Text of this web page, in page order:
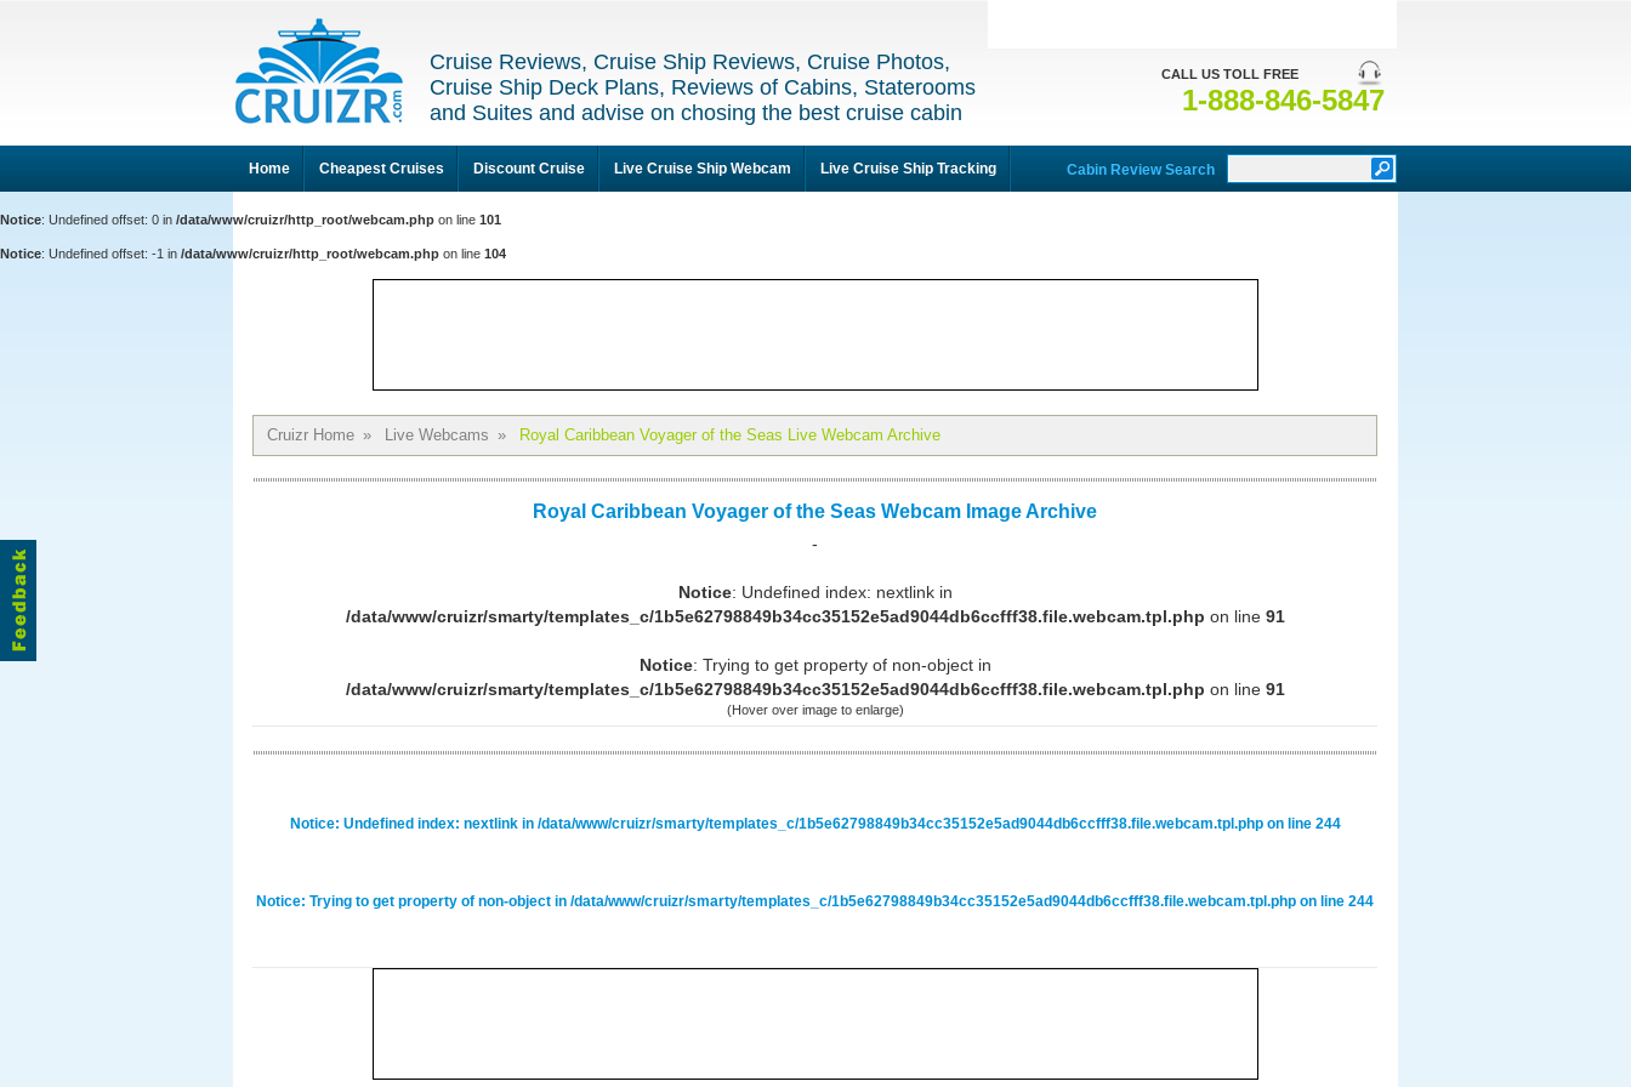
CALL US TOLL FREE
1-888-846-5847
Cruise Reviews, Cruise Ship Reviews, Cruise Photos,
Cruise Ship Deck Plans, Reviews of Cabins, Staterooms
and Suites and advise on chosing the best cruise cabin
Home Cheapest Cruises Discount Cruise Live Cruise Ship Webcam Live Cruise Ship Tracking Cabin Review Search
Notice: Undefined offset: 0 in /data/www/cruizr/http_root/webcam.php on line 101
Notice: Undefined offset: -1 in /data/www/cruizr/http_root/webcam.php on line 104
Cruizr Home » Live Webcams » Royal Caribbean Voyager of the Seas Live Webcam Archive
Royal Caribbean Voyager of the Seas Webcam Image Archive
-
Notice: Undefined index: nextlink in
/data/www/cruizr/smarty/templates_c/1b5e62798849b34cc35152e5ad9044db6ccfff38.file.webcam.tpl.php on line 91
Notice: Trying to get property of non-object in
/data/www/cruizr/smarty/templates_c/1b5e62798849b34cc35152e5ad9044db6ccfff38.file.webcam.tpl.php on line 91
(Hover over image to enlarge)
Notice: Undefined index: nextlink in /data/www/cruizr/smarty/templates_c/1b5e62798849b34cc35152e5ad9044db6ccfff38.file.webcam.tpl.phpon line 244
Notice: Trying to get property of non-object in /data/www/cruizr/smarty/templates_c/1b5e62798849b34cc35152e5ad9044db6ccfff38.file.webcam.tpl.php on line 244